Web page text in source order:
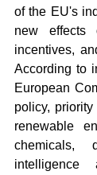
of the EU's
new effects
incentives,
According to
European
policy,
renewable
chemicals,